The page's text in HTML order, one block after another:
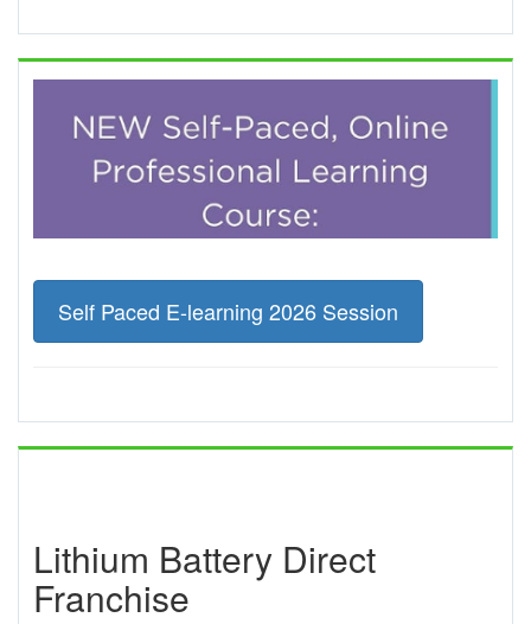
Self Paced E-learning 2026 Session
Lithium Battery Direct
Franchise